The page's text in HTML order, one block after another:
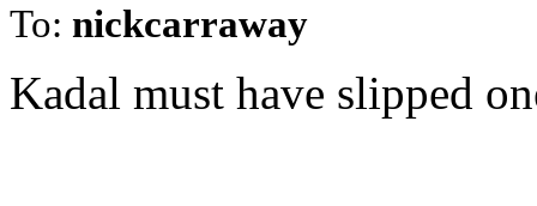
To: nickcarraway
Kadal must have slipped